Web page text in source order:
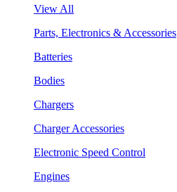
View All
Parts, Electronics & Accessories
Batteries
Bodies
Chargers
Charger Accessories
Electronic Speed Control
Engines